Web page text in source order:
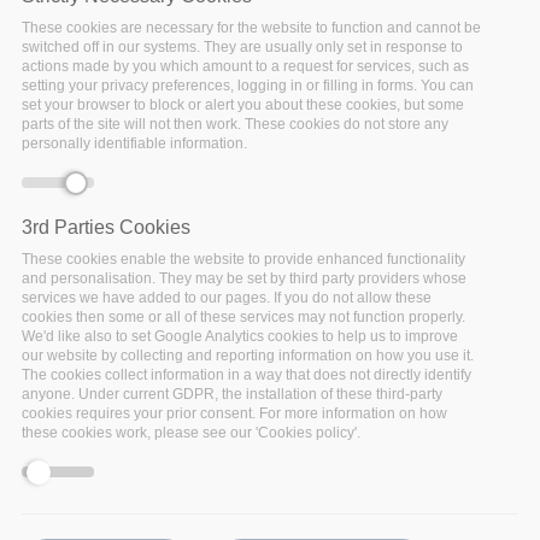
Tuesday, November 17, 2020 - 15:45
Sorrento, Italy
The IEEE International Conference on Data Mining
(ICDM) has established itself as the world’s premier
research conference in data mining. It provides an
international forum for presentation of original
These cookies are necessary for the website to function and cannot be
switched off in our systems. They are usually only set in response to
actions made by you which amount to a request for services, such as
setting your privacy preferences, logging in or filling in forms. You can
set your browser to block or alert you about these cookies, but some
parts of the site will not then work. These cookies do not store any
personally identifiable information.
3rd Parties Cookies
These cookies enable the website to provide enhanced functionality
and personalisation. They may be set by third party providers whose
services we have added to our pages. If you do not allow these
cookies then some or all of these services may not function properly.
We'd like also to set Google Analytics cookies to help us to improve
our website by collecting and reporting information on how you use it.
The cookies collect information in a way that does not directly identify
anyone. Under current GDPR, the installation of these third-party
cookies requires your prior consent. For more information on how
these cookies work, please see our 'Cookies policy'.